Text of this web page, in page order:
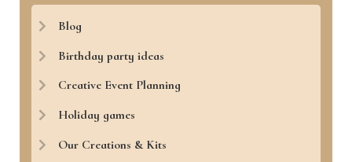
Blog
Birthday party ideas
Creative Event Planning
Holiday games
Our Creations & Kits